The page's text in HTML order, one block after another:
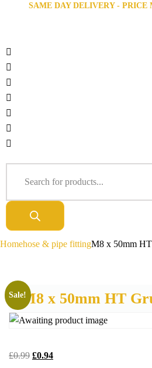
SAME DAY DELIVERY - PRICE
Homehose & pipe fittingM8 x 50mm
M8 x 50mm HT
Sale!
£0.99 £0.94